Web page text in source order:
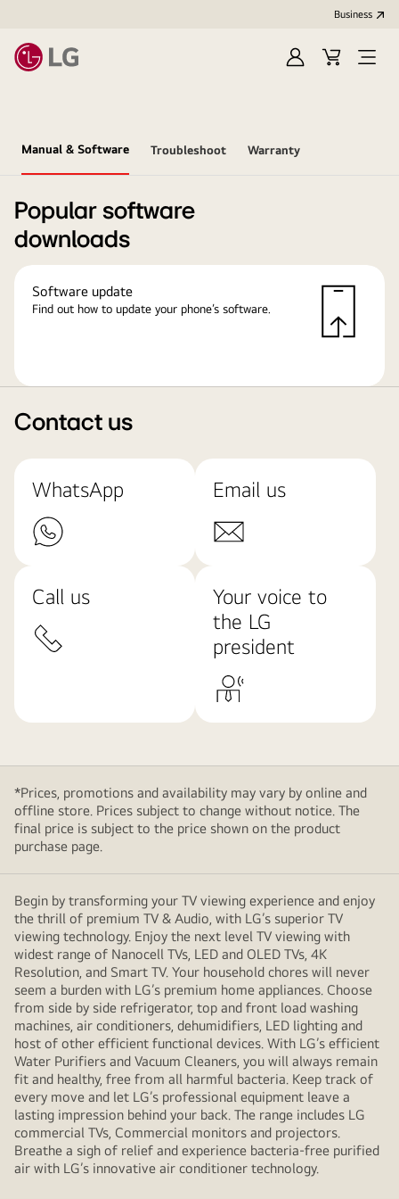
Business
Sign
Cart
Manual & Software Troubleshoot Warranty
Popular software
downloads
Software update
Find out how to update your phone’s software.
Contact us
WhatsApp Email us
Call us
Your voice to
the LG
president
*Prices, promotions and availability may vary by online and
offline store. Prices subject to change without notice. The
final price is subject to the price shown on the product
purchase page.
Begin by transforming your TV viewing experience and enjoy
the thrill of premium TV & Audio, with LG’s superior TV
viewing technology. Enjoy the next level TV viewing with
widest range of Nanocell TVs, LED and OLED TVs, 4K
Resolution, and Smart TV. Your household chores will never
seem a burden with LG’s premium home appliances. Choose
from side by side refrigerator, top and front load washing
machines, air conditioners, dehumidifiers, LED lighting and
host of other efficient functional devices. With LG’s efficient
Water Purifiers and Vacuum Cleaners, you will always remain
fit and healthy, free from all harmful bacteria. Keep track of
every move and let LG’s professional equipment leave a
lasting impression behind your back. The range includes LG
commercial TVs, Commercial monitors and projectors.
Breathe a sigh of relief and experience bacteria-free purified
air with LG’s innovative air conditioner technology.